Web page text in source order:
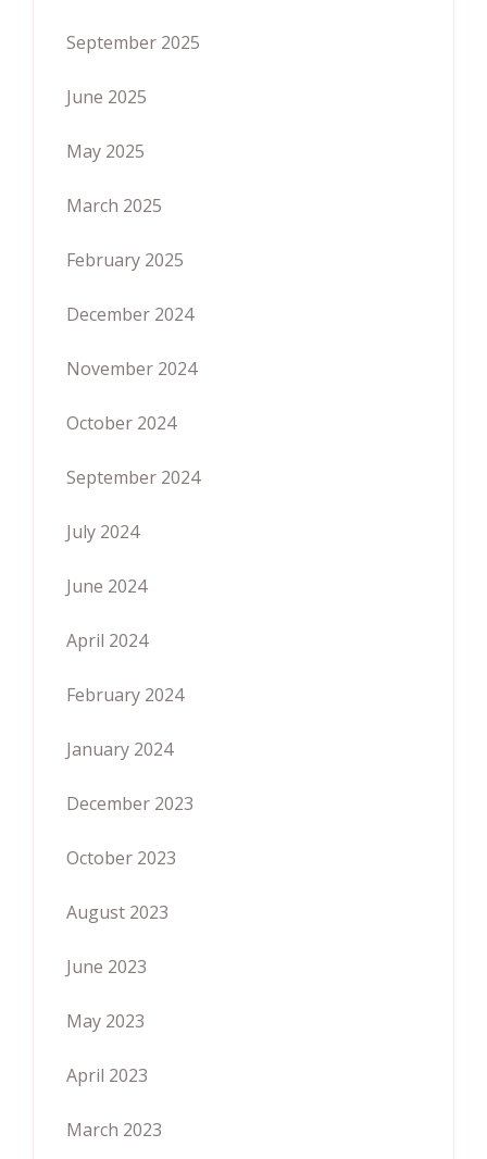
September 2025
June 2025
May 2025
March 2025
February 2025
December 2024
November 2024
October 2024
September 2024
July 2024
June 2024
April 2024
February 2024
January 2024
December 2023
October 2023
August 2023
June 2023
May 2023
April 2023
March 2023